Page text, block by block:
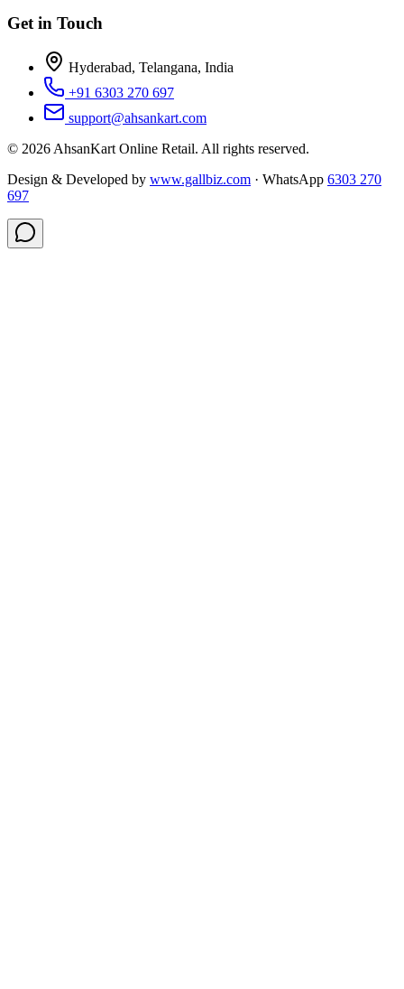
Get in Touch
Hyderabad, Telangana, India
+91 6303 270 697
support@ahsankart.com
© 2026 AhsanKart Online Retail. All rights reserved.
Design & Developed by www.gallbiz.com · WhatsApp 6303 270
697